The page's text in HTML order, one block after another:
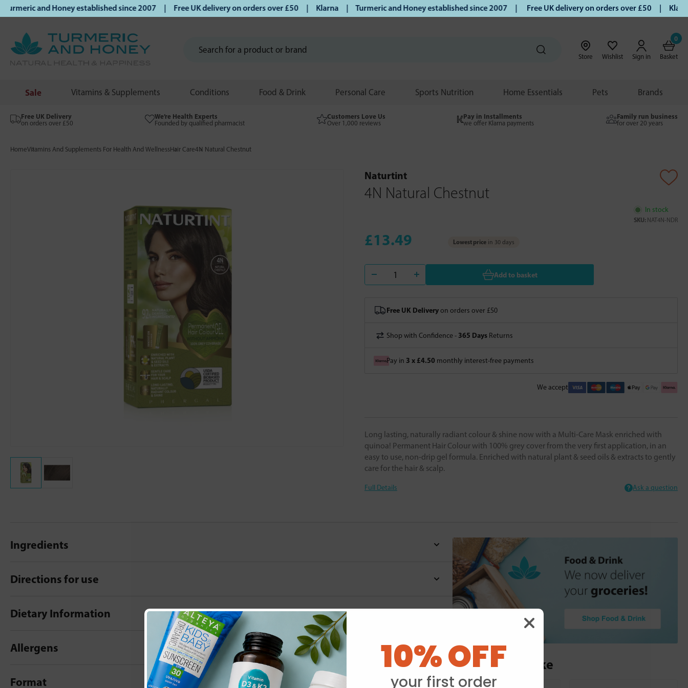
and Honey established since 2007 | Free UK delivery on orders over £50 | Klarna | Turmeric and Honey established since 2007 | Free UK delivery on orders over £50 | Klarna |
Store Wishlist Sign in
0
Basket
Sale Vitamins & Supplements Conditions Food & Drink Personal Care Sports Nutrition Home Essentials Pets Brands
Free UK Delivery
on orders over £50
We’re Health Experts
Founded by qualified pharmacist
Customers Love Us
Over 1,000 reviews
Pay in Installments
we offer Klarna payments
Family run business
for over 20 years
HomeVitamins And Supplements For Health And WellnessHair Care4N Natural Chestnut
Naturtint
4N Natural Chestnut
In stock
SKU: NAT4N-NDR
£13.49 Lowest price in 30 days
Add to basket
Free UK Deliveryon orders over £50
Shop with Confidence - 365 Days Returns
Pay in 3 x £4.50 monthly interest-free payments
We accept
Long lasting, naturally radiant colour & shine now with a Multi-Care Mask enriched with
quinoa! Permanent Hair Colour with 100% grey cover from the very first application, in an
easy to use, non-drip gel formula. Enriched with natural plant & seed oils & extracts to gently
care for the hair & scalp.
Full Details Ask a question
Ingredients
Directions for use
Dietary Information
Allergens
Format
You may also like
10% OFF
your first order